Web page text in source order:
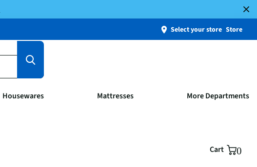
Select your store Store
Housewares Mattresses More Departments
Cart 0